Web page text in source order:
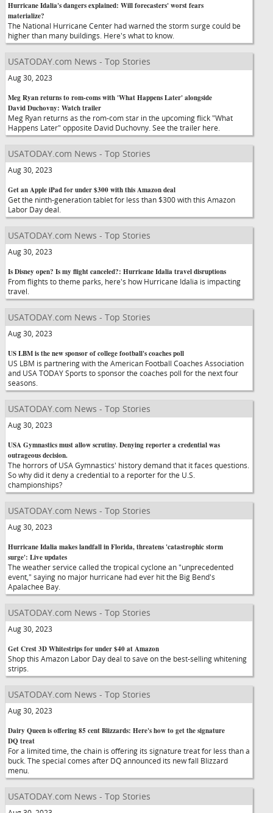
Hurricane Idalia's dangers explained: Will forecasters' worst fears
materialize?
The National Hurricane Center had warned the storm surge could be
higher than many buildings. Here's what to know.
USATODAY.com News - Top Stories
Aug 30, 2023
Meg Ryan returns to rom-coms with 'What Happens Later' alongside
David Duchovny: Watch trailer
Meg Ryan returns as the rom-com star in the upcoming flick "What
Happens Later" opposite David Duchovny. See the trailer here.
USATODAY.com News - Top Stories
Aug 30, 2023
Get an Apple iPad for under $300 with this Amazon deal
Get the ninth-generation tablet for less than $300 with this Amazon
Labor Day deal.
USATODAY.com News - Top Stories
Aug 30, 2023
Is Disney open? Is my flight canceled?: Hurricane Idalia travel disruptions
From flights to theme parks, here's how Hurricane Idalia is impacting
travel.
USATODAY.com News - Top Stories
Aug 30, 2023
US LBM is the new sponsor of college football's coaches poll
US LBM is partnering with the American Football Coaches Association
and USA TODAY Sports to sponsor the coaches poll for the next four
seasons.
USATODAY.com News - Top Stories
Aug 30, 2023
USA Gymnastics must allow scrutiny. Denying reporter a credential was
outrageous decision.
The horrors of USA Gymnastics' history demand that it faces questions.
So why did it deny a credential to a reporter for the U.S.
championships?
USATODAY.com News - Top Stories
Aug 30, 2023
Hurricane Idalia makes landfall in Florida, threatens 'catastrophic storm
surge': Live updates
The weather service called the tropical cyclone an "unprecedented
event," saying no major hurricane had ever hit the Big Bend's
Apalachee Bay.
USATODAY.com News - Top Stories
Aug 30, 2023
Get Crest 3D Whitestrips for under $40 at Amazon
Shop this Amazon Labor Day deal to save on the best-selling whitening
strips.
USATODAY.com News - Top Stories
Aug 30, 2023
Dairy Queen is offering 85 cent Blizzards: Here's how to get the signature
DQ treat
For a limited time, the chain is offering its signature treat for less than a
buck. The special comes after DQ announced its new fall Blizzard
menu.
USATODAY.com News - Top Stories